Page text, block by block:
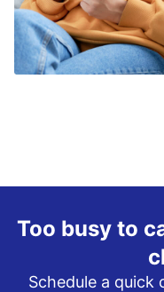
Too busy to
Schedule a